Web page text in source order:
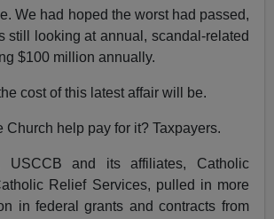
We had hoped the worst had passed,
still looking at annual, scandal-related
$100 million annually.
cost of this latest affair will be.
Church help pay for it? Taxpayers.
USCCB and its affiliates, Catholic
Relief Services, pulled in more
in federal grants and contracts from